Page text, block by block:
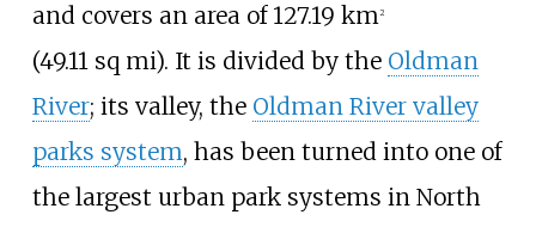
and covers an area of 127.19 km2
(49.11 sq mi). It is divided by the Oldman
River; its valley, the Oldman River valley
parks system, has been turned into one of
the largest urban park systems in North